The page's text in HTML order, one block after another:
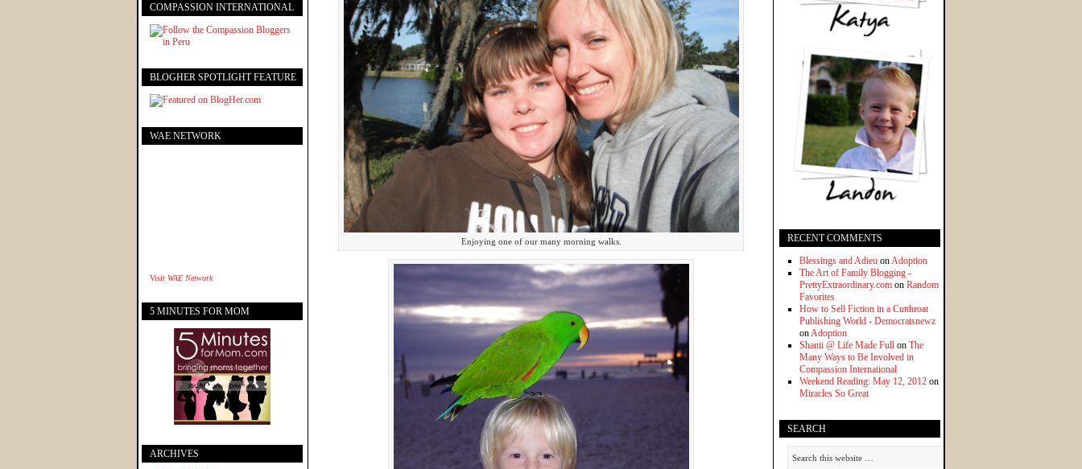
Enjoying one of our many morning walks.
RECENT COMMENTS
Blessings and Adieu onAdoption
The Art of Family Blogging -
PrettyExtraordinary.com on Random
Favorites
How to Sell Fiction in a Cutthroat
Publishing World - Democratsnewz
onAdoption
Shanti @ Life Made Full on The
Many Ways to Be Involved in
Compassion International
Weekend Reading: May 12, 2012 on
Miracles So Great
SEARCH
COMPASSION INTERNATIONAL
BLOGHER SPOTLIGHT FEATURE
WAE NETWORK
Visit WAE Network
5 MINUTES FOR MOM
ARCHIVES